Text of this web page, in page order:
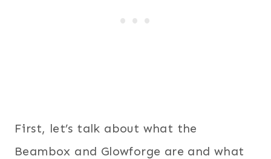
First, let’s talk about what the
Beambox and Glowforge are and what